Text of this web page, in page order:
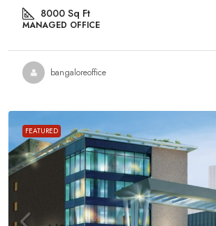
8000 Sq Ft
MANAGED OFFICE
bangaloreoffice
FEATURED